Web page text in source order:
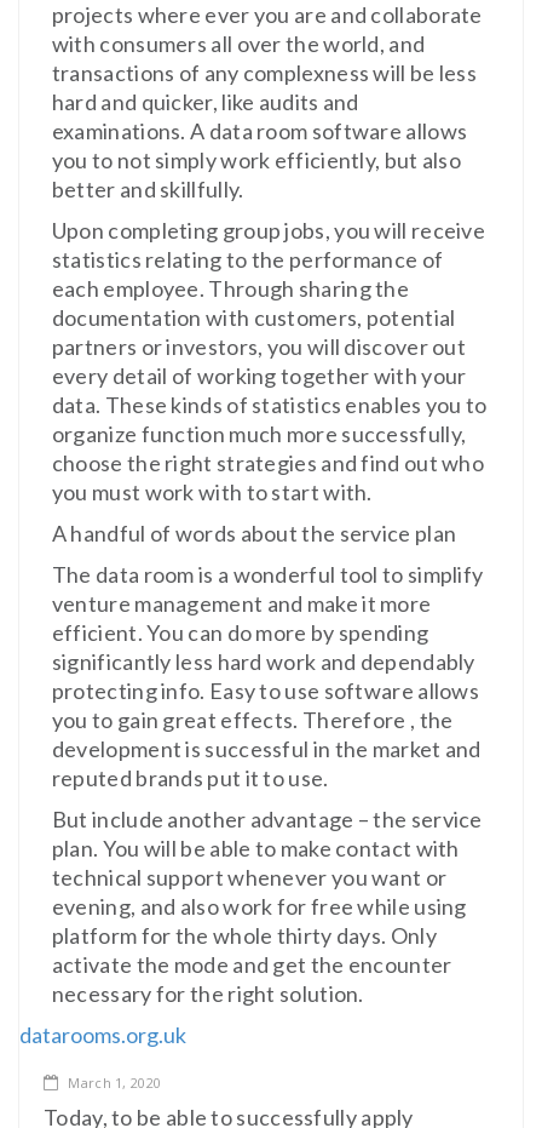
projects where ever you are and collaborate
with consumers all over the world, and
transactions of any complexness will be less
hard and quicker, like audits and
examinations. A data room software allows
you to not simply work efficiently, but also
better and skillfully.
Upon completing group jobs, you will receive
statistics relating to the performance of
each employee. Through sharing the
documentation with customers, potential
partners or investors, you will discover out
every detail of working together with your
data. These kinds of statistics enables you to
organize function much more successfully,
choose the right strategies and find out who
you must work with to start with.
A handful of words about the service plan
The data room is a wonderful tool to simplify
venture management and make it more
efficient. You can do more by spending
significantly less hard work and dependably
protecting info. Easy to use software allows
you to gain great effects. Therefore , the
development is successful in the market and
reputed brands put it to use.
But include another advantage – the service
plan. You will be able to make contact with
technical support whenever you want or
evening, and also work for free while using
platform for the whole thirty days. Only
activate the mode and get the encounter
necessary for the right solution.
datarooms.org.uk
March 1, 2020
Today, to be able to successfully apply